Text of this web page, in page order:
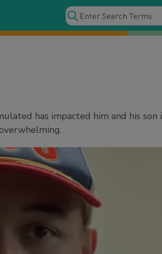
has impacted him and his son